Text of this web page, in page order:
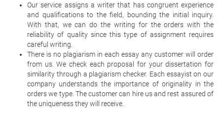
Our service assigns a writer that has congruent experience
and qualifications to the field, bounding the initial inquiry.
With that, we can do the writing for the orders with the
reliability of quality since this type of assignment requires
careful writing.
There is no plagiarism in each essay any customer will order
from us. We check each proposal for your dissertation for
similarity through a plagiarism checker. Each essayist on our
company understands the importance of originality in the
orders we type. The customer can hire us and rest assured of
the uniqueness they will receive.